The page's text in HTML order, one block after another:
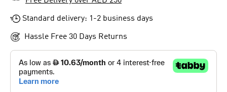
Standard delivery: 1-2 business days
Hassle Free 30 Days Returns